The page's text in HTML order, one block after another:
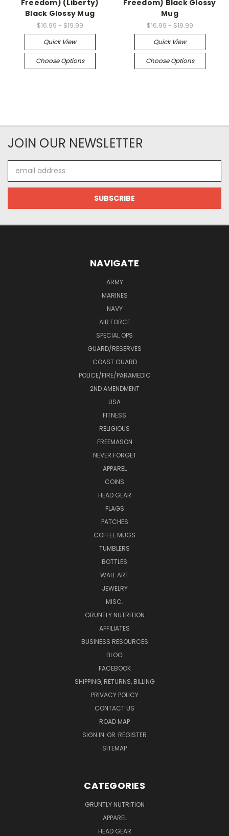
Freedom) (Liberty)
Black Glossy Mug
$16.99 - $19.99
Quick View
Choose Options
Freedom) Black Glossy
Mug
$16.99 - $19.99
Quick View
Choose Options
JOIN OUR NEWSLETTER
Address
NAVIGATE
ARMY
MARINES
NAVY
AIR FORCE
SPECIAL OPS
GUARD/RESERVES
COAST GUARD
POLICE/FIRE/PARAMEDIC
2ND AMENDMENT
USA
FITNESS
RELIGIOUS
FREEMASON
NEVER FORGET
APPAREL
COINS
HEAD GEAR
FLAGS
PATCHES
COFFEE MUGS
TUMBLERS
BOTTLES
WALL ART
JEWELRY
MISC.
GRUNTLY NUTRITION
AFFILIATES
BUSINESS RESOURCES
BLOG
FACEBOOK
SHIPPING, RETURNS, BILLING
PRIVACY POLICY
CONTACT US
ROAD MAP
SIGN IN OR REGISTER
SITEMAP
CATEGORIES
GRUNTLY NUTRITION
APPAREL
HEAD GEAR